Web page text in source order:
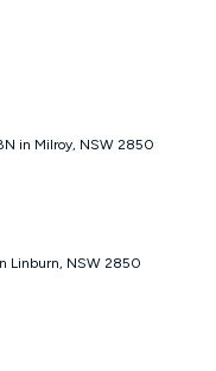
same time and not a
to Kogan
If you qualify for
nbn® Price Pledge, you
for the value of
of the valid offer you
will be valid for 3
Pledge a maximum of
to amend or withdraw
will not apply to
after the withdrawal of
in Milroy, NSW 2850
Linburn, NSW 2850